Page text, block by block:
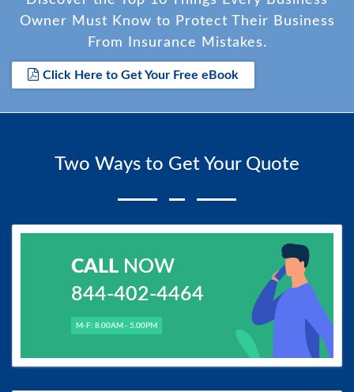
Owner Must Know to Protect Their Business
From Insurance Mistakes.
Click Here to Get Your Free eBook
Two Ways to Get Your Quote
CALLNOW
844-402-4464
M-F: 8.00AM - 5.00PM